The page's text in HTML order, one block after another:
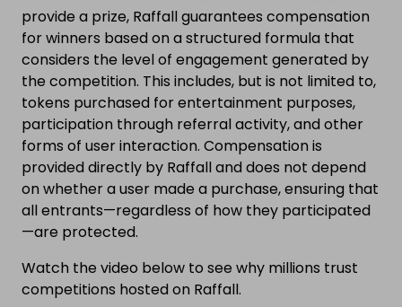
provide a prize, Raffall guarantees compensation
for winners based on a structured formula that
considers the level of engagement generated by
the competition. This includes, but is not limited to,
tokens purchased for entertainment purposes,
participation through referral activity, and other
forms of user interaction. Compensation is
provided directly by Raffall and does not depend
on whether a user made a purchase, ensuring that
all entrants—regardless of how they participated
—are protected.
Watch the video below to see why millions trust
competitions hosted on Raffall.